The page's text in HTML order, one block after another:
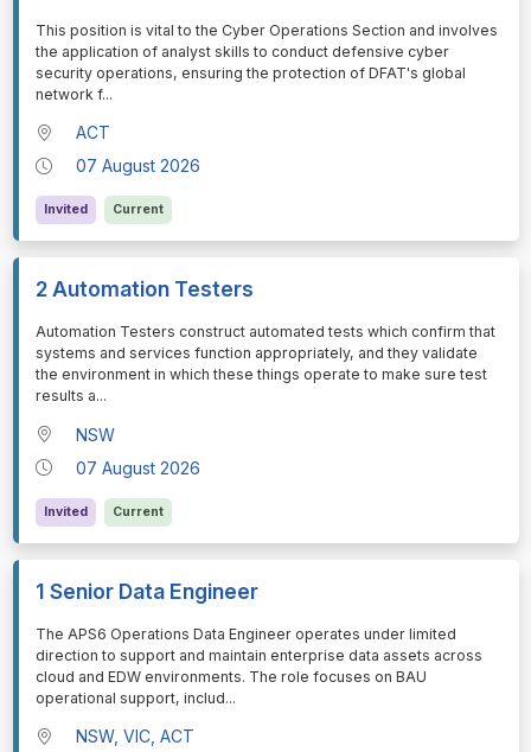
⁠⁠⁠This position is vital to the Cyber Operations Section and involves
the application of analyst skills to conduct defensive cyber
security operations, ensuring the protection of DFAT's global
network f...
ACT
07 August 2026
Invited Current
2 Automation Testers
⁠⁠⁠Automation Testers construct automated tests which confirm that
systems and services function appropriately, and they validate
the environment in which these things operate to make sure test
results a...
NSW
07 August 2026
Invited Current
1 Senior Data Engineer
⁠⁠⁠The APS6 Operations Data Engineer operates under limited
direction to support and maintain enterprise data assets across
cloud and EDW environments. The role focuses on BAU
operational support, includ...
NSW, VIC, ACT